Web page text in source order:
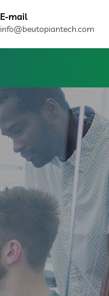
E-mail
info@beutopiantech.com